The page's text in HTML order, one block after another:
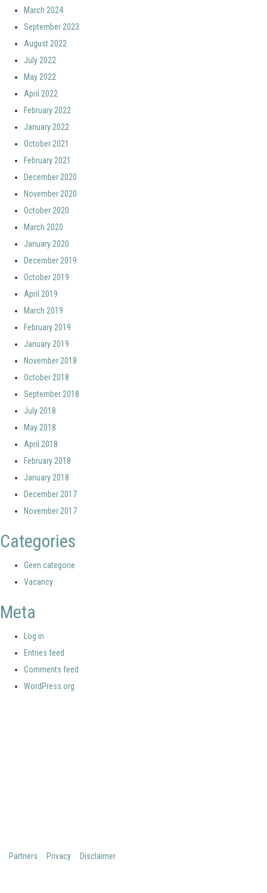
March 2024
September 2023
August 2022
July 2022
May 2022
April 2022
February 2022
January 2022
October 2021
February 2021
December 2020
November 2020
October 2020
March 2020
January 2020
December 2019
October 2019
April 2019
March 2019
February 2019
January 2019
November 2018
October 2018
September 2018
July 2018
May 2018
April 2018
February 2018
January 2018
December 2017
November 2017
Categories
Geen categorie
Vacancy
Meta
Log in
Entries feed
Comments feed
WordPress.org
Partners
Privacy Disclaimer